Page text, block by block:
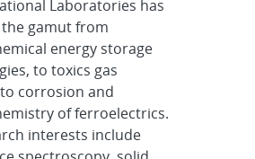
Laboratories has
gamut from
energy storage
to toxics gas
corrosion and
of ferroelectrics.
interests include